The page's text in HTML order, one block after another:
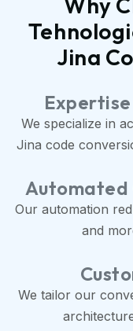
Jina
We specialize in
Jina code
Automated
Our automation
and
We tailor our